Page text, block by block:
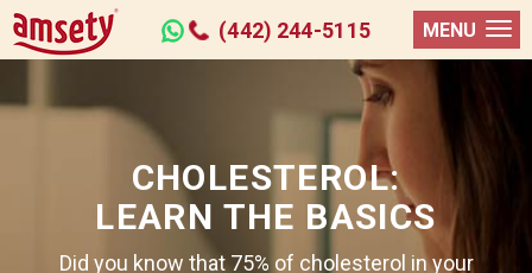
(442) 244-5115 MENU
CHOLESTEROL:
LEARN THE BASICS
Did you know that 75% of cholesterol in your